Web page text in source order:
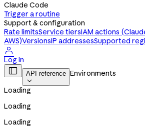
Claude Code
Trigger a routine
Support & configuration
Rate limitsService tiersIAM actions
AWS)VersionsIP addressesSupported

Log in
 API reference

Environments
Loading
Loading
Loading